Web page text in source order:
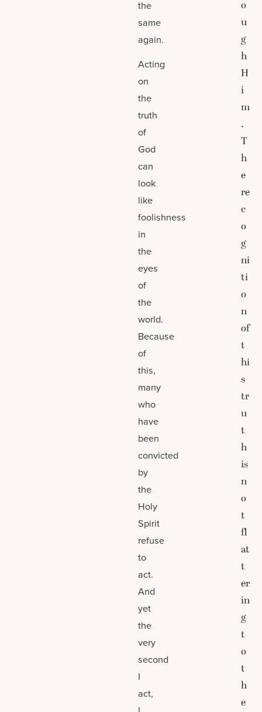
the
same
again.
Acting
on
the
truth
of
God
can
look
like
foolishness
in
the
eyes
of
the
world.
Because
of
this,
many
who
have
been
convicted
by
the
Holy
Spirit
refuse
to
act.
And
yet
the
very
second
I
act,
o
u
g
h
H
i
m
.
T
h
e
re
c
o
g
ni
ti
o
n
of
t
hi
s
tr
u
t
h
is
n
o
t
fl
at
t
er
in
g
t
o
t
h
e